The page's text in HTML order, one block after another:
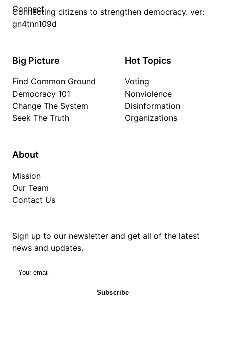
Connecting citizens to strengthen democracy. ver:
gn4tnn109d
Big Picture
Find Common Ground
Democracy 101
Change The System
Seek The Truth
Hot Topics
Voting
Nonviolence
Disinformation
Organizations
About
Mission
Our Team
Contact Us
Sign up to our newsletter and get all of the latest
news and updates.
Your email
Subscribe